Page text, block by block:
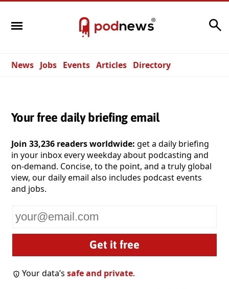
News Jobs Events Articles Directory
Your free daily briefing email
Join 33,236 readers worldwide: get a daily briefing
in your inbox every weekday about podcasting and
on-demand. Concise, to the point, and a truly global
view, our daily email also includes podcast events
and jobs.
email
Your data’ssafe and private.